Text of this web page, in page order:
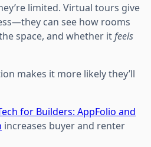
limited. Virtual tours give
can see how rooms
space, and whether itfeels
makes it more likely they’ll
for Builders: AppFolio and
increases buyer and renter